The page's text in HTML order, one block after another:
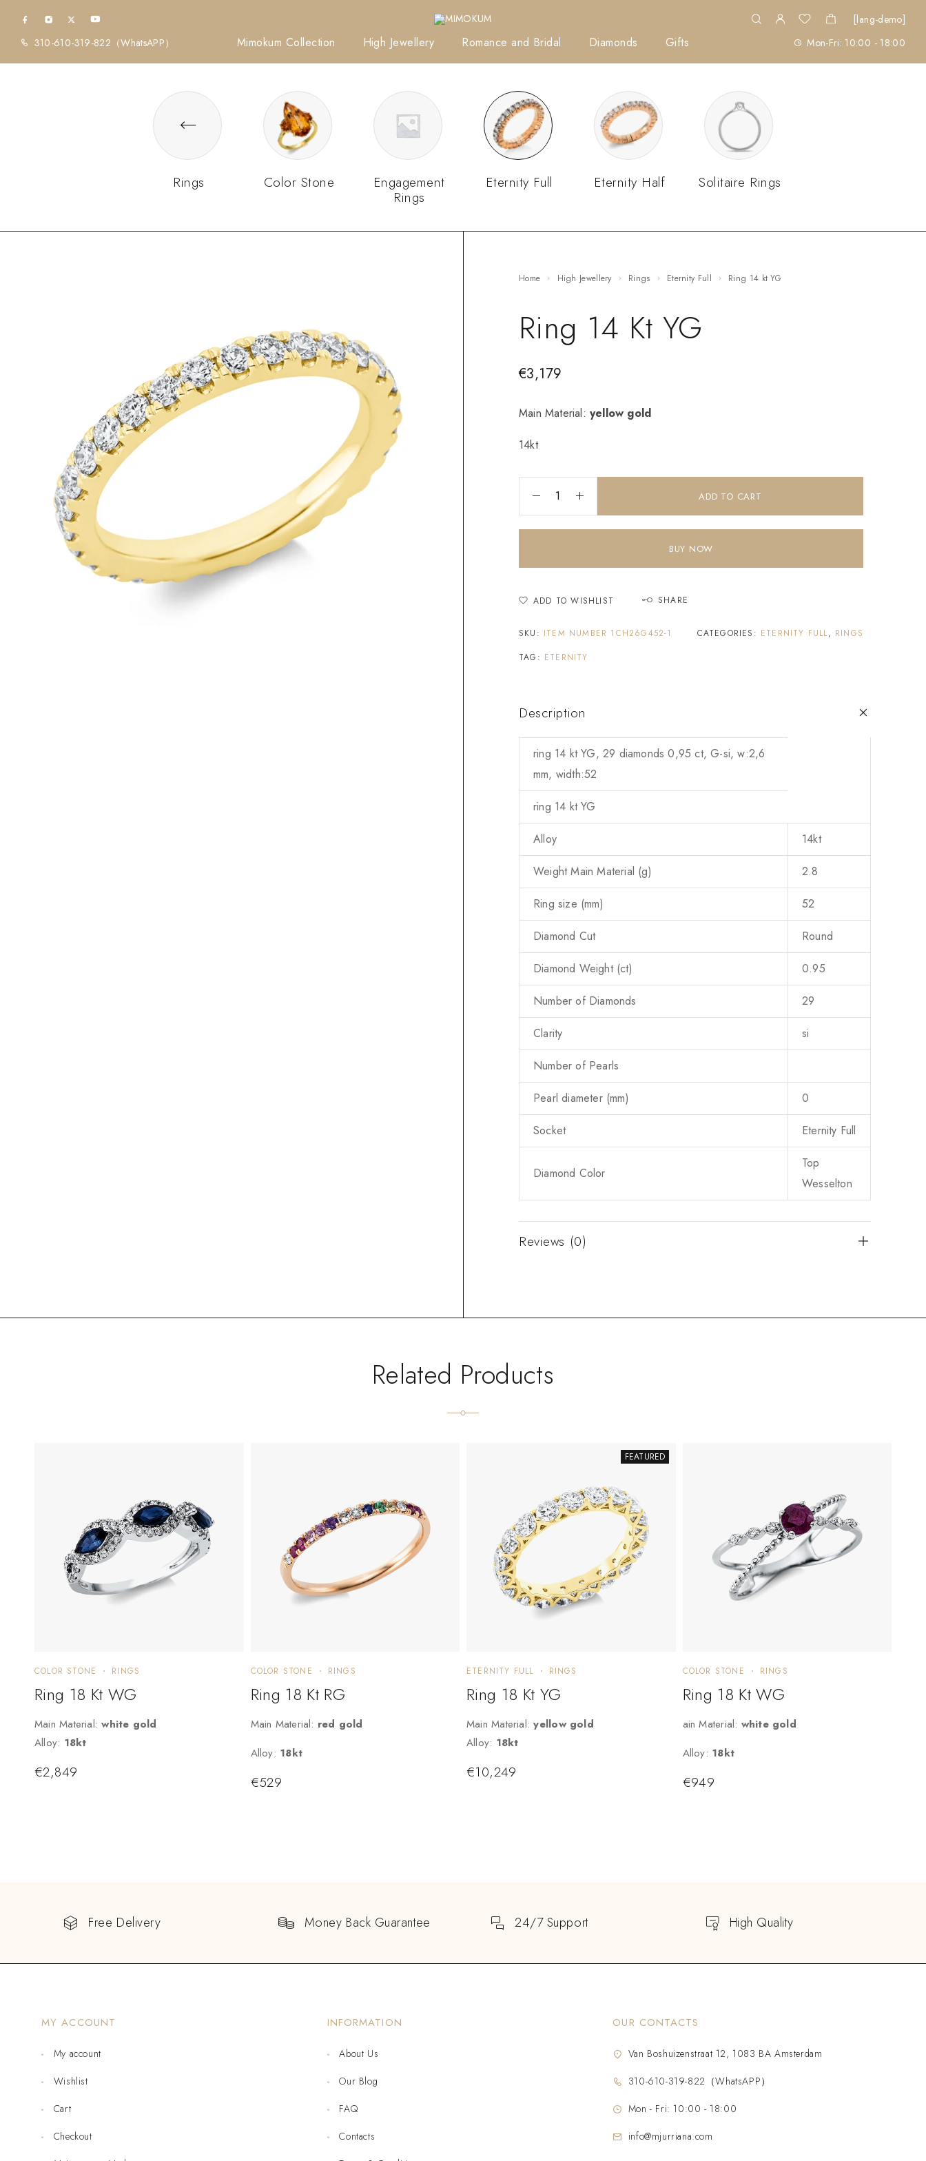
[lang-demo]
310-610-319-822 （WhatsAPP） Mimokum Collection High Jewellery Romance and Bridal Diamonds Gifts Mon-Fri: 10:00 - 18:00
Rings Color Stone
Engagement
Rings
Eternity Full Eternity Half Solitaire Rings
Home High Jewellery Rings Eternity Full ring 14 kt YG
Ring 14 Kt YG
€3,179
Main Material: yellow gold
14kt
ADD TO CART
BUY NOW
ADD TO WISHLIST SHARE
SKU: ITEM NUMBER 1CH26G452-1 CATEGORIES: ETERNITY FULL, RINGS
TAG: ETERNITY
Description
ring 14 kt YG, 29 diamonds 0,95 ct, G-si, w:2,6
mm, width:52
ring 14 kt YG
Alloy 14kt
Weight Main Material (g) 2.8
Ring size (mm) 52
Diamond Cut Round
Diamond Weight (ct) 0.95
Number of Diamonds 29
Clarity si
Number of Pearls
Pearl diameter (mm) 0
Socket Eternity Full
Diamond Color
Top
Wesselton
Reviews (0)
Related Products
COLOR STONE RINGS
Ring 18 Kt WG
Main Material: white gold
Alloy: 18kt
€2,849
COLOR STONE RINGS
Ring 18 Kt RG
Main Material: red gold
Alloy: 18kt
€529
FEATURED
ETERNITY FULL RINGS
Ring 18 Kt YG
Main Material: yellow gold
Alloy: 18kt
€10,249
COLOR STONE RINGS
Ring 18 Kt WG
ain Material: white gold
Alloy: 18kt
€949
Free Delivery Money Back Guarantee 24/7 Support High Quality
MY ACCOUNT
My account
Wishlist
Cart
Checkout
INFORMATION
About Us
Our Blog
FAQ
Contacts
OUR CONTACTS
Van Boshuizenstraat 12, 1083 BA Amsterdam
310-610-319-822（WhatsAPP）
Mon - Fri: 10:00 - 18:00
info@mjurriana.com